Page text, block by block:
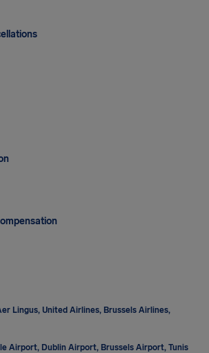
Lingus, United Airlines, Brussels Airlines,
Airport, Dublin Airport, Brussels Airport, Tunis